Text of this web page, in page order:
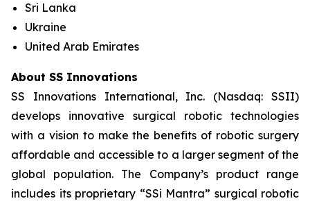
Sri Lanka
Ukraine
United Arab Emirates
About SS Innovations
SS Innovations International, Inc. (Nasdaq: SSII)
develops innovative surgical robotic technologies
with a vision to make the benefits of robotic surgery
affordable and accessible to a larger segment of the
global population. The Company’s product range
includes its proprietary “SSi Mantra” surgical robotic